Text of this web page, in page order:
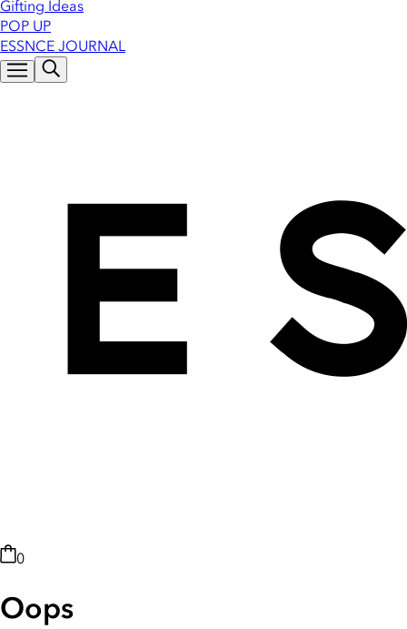
Gifting Ideas
POP UP
ESSNCE JOURNAL
0
Oops